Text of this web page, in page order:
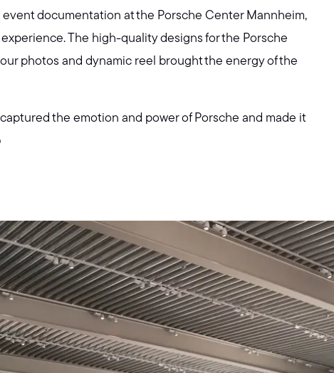
documentation at the Porsche Center Mannheim,
The high-quality designs for the Porsche
photos and dynamic reel brought the energy of the
the emotion and power of Porsche and made it